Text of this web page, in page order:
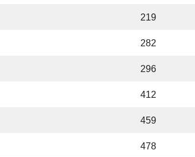
219
282
296
412
459
478